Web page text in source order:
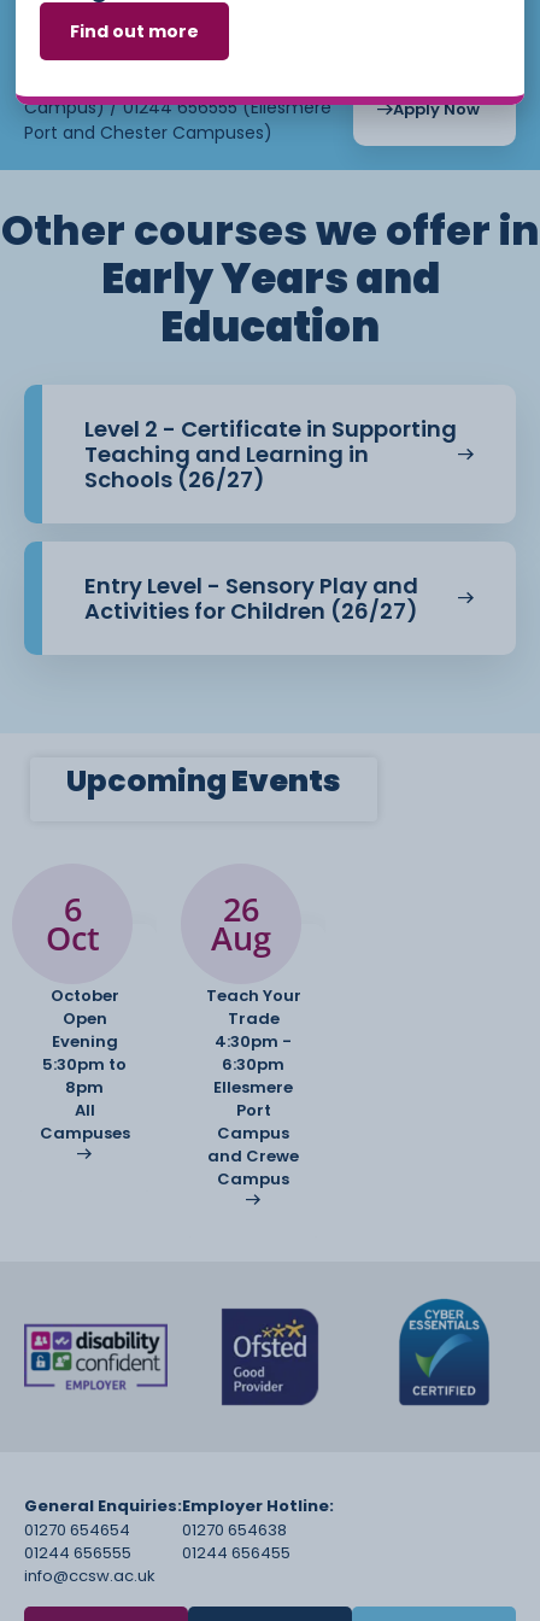
Email:admissions@ccsw.ac.uk
Campus) / 01244 656555 (Ellesmere
Port and Chester Campuses)
Apply Now
Other courses we offer in
Early Years and
Education
Level 2 - Certificate in Supporting
Teaching and Learning in
Schools (26/27)
Entry Level - Sensory Play and
Activities for Children (26/27)
UpcomingEvents
6
Oct
October
Open
Evening
5:30pm to
8pm
All
Campuses
26
Aug
Teach Your
Trade
4:30pm -
6:30pm
Ellesmere
Port
Campus
and Crewe
Campus
General Enquiries:
01270 654654
01244 656555
info@ccsw.ac.uk
Employer Hotline:
01270 654638
01244 656455
Find out more